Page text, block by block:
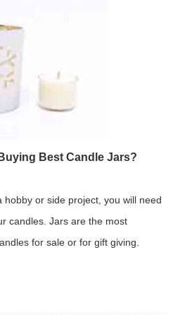
Best Candle Jars?
or side project, you will need
candles. Jars are the most
for sale or for gift giving.